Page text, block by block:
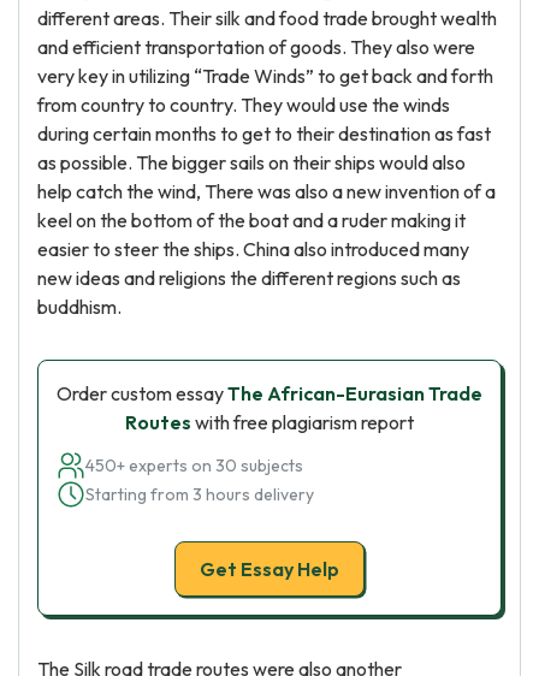
different areas. Their silk and food trade brought wealth
and efficient transportation of goods. They also were
very key in utilizing “Trade Winds” to get back and forth
from country to country. They would use the winds
during certain months to get to their destination as fast
as possible. The bigger sails on their ships would also
help catch the wind, There was also a new invention of a
keel on the bottom of the boat and a ruder making it
easier to steer the ships. China also introduced many
new ideas and religions the different regions such as
buddhism.
Order custom essayThe African-Eurasian Trade
Routes with free plagiarism report
450+ experts on 30 subjects
Starting from 3 hours delivery
Get Essay Help
The Silk road trade routes were also another